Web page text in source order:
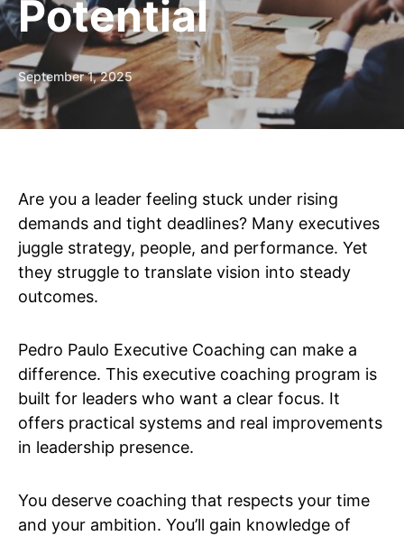
Potential
September 1, 2025
Are you a leader feeling stuck under rising
demands and tight deadlines? Many executives
juggle strategy, people, and performance. Yet
they struggle to translate vision into steady
outcomes.
Pedro Paulo Executive Coaching can make a
difference. This executive coaching program is
built for leaders who want a clear focus. It
offers practical systems and real improvements
in leadership presence.
You deserve coaching that respects your time
and your ambition. You’ll gain knowledge of